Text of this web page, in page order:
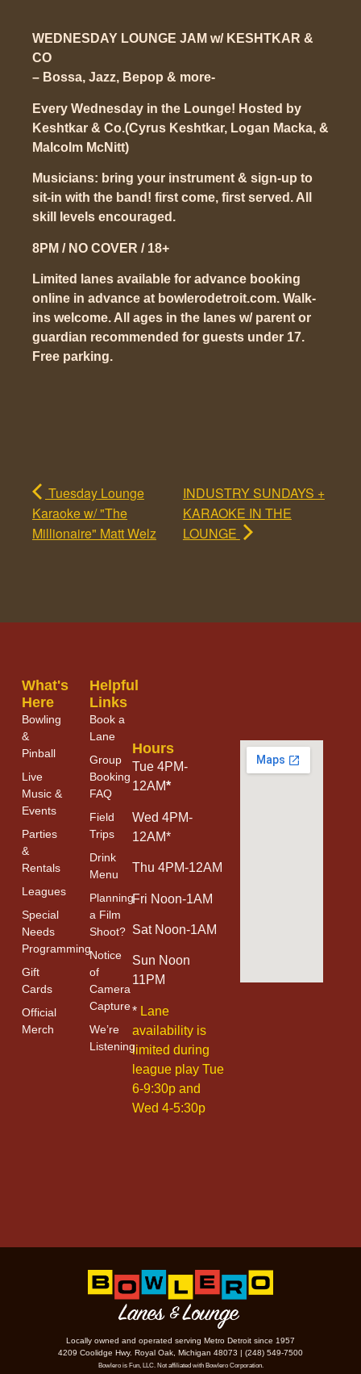
WEDNESDAY LOUNGE JAM w/ KESHTKAR &
CO
– Bossa, Jazz, Bepop & more-
Every Wednesday in the Lounge! Hosted by
Keshtkar & Co.(Cyrus Keshtkar, Logan Macka, &
Malcolm McNitt)
Musicians: bring your instrument & sign-up to
sit-in with the band! first come, first served. All
skill levels encouraged.
8PM / NO COVER / 18+
Limited lanes available for advance booking
online in advance at bowlerodetroit.com. Walk-
ins welcome. All ages in the lanes w/ parent or
guardian recommended for guests under 17.
Free parking.
Tuesday Lounge
Karaoke w/ "The
Millionaire" Matt Welz
INDUSTRY SUNDAYS +
KARAOKE IN THE
LOUNGE
What's
Here
Bowling
&
Pinball
Live
Music &
Events
Parties
&
Rentals
Leagues
Special
Needs
Programming
Gift
Cards
Official
Merch
Helpful
Links
Book a
Lane
Group
Booking
FAQ
Field
Trips
Drink
Menu
Planning
a Film
Shoot?
Notice
of
Camera
Capture
We’re
Listening
Hours
Tue 4PM-
12AM*
Wed 4PM-
12AM*
Thu 4PM-12AM
Fri Noon-1AM
Sat Noon-1AM
Sun Noon
11PM
* Lane
availability is
limited during
league play Tue
6-9:30p and
Wed 4-5:30p
Locally owned and operated serving Metro Detroit since 1957
4209 Coolidge Hwy. Royal Oak, Michigan 48073 | (248) 549-7500
Bowlero is Fun, LLC. Not affiliated with Bowlero Corporation.